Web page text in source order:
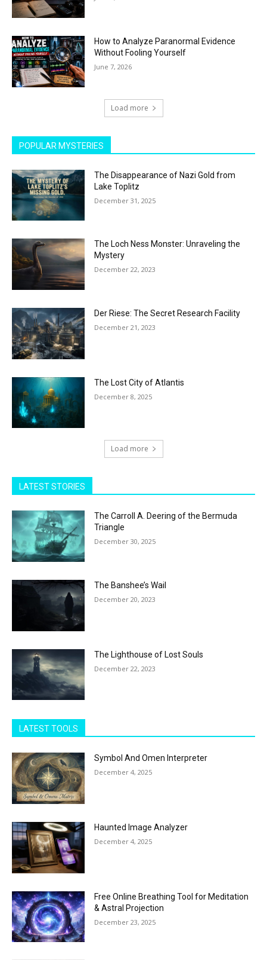
How to Analyze Paranormal Evidence
Without Fooling Yourself
June 7, 2026
Load more
POPULAR MYSTERIES
The Disappearance of Nazi Gold from
Lake Toplitz
December 31, 2025
The Loch Ness Monster: Unraveling the
Mystery
December 22, 2023
Der Riese: The Secret Research Facility
December 21, 2023
The Lost City of Atlantis
December 8, 2025
Load more
LATEST STORIES
The Carroll A. Deering of the Bermuda
Triangle
December 30, 2025
The Banshee’s Wail
December 20, 2023
The Lighthouse of Lost Souls
December 22, 2023
LATEST TOOLS
Symbol And Omen Interpreter
December 4, 2025
Haunted Image Analyzer
December 4, 2025
Free Online Breathing Tool for Meditation
& Astral Projection
December 23, 2025